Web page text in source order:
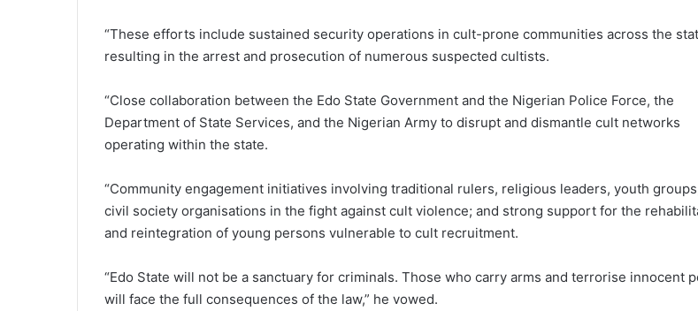
“These efforts include sustained security operations in cult-prone communities across the
resulting in the arrest and prosecution of numerous suspected cultists.
“Close collaboration between the Edo State Government and the Nigerian Police Force, the
Department of State Services, and the Nigerian Army to disrupt and dismantle cult networks
operating within the state.
“Community engagement initiatives involving traditional rulers, religious leaders, youth
civil society organisations in the fight against cult violence; and strong support for the
and reintegration of young persons vulnerable to cult recruitment.
“Edo State will not be a sanctuary for criminals. Those who carry arms and terrorise innocent
will face the full consequences of the law,” he vowed.